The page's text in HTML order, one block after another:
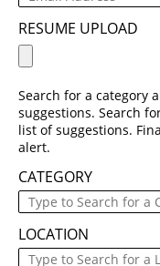
RESUME UPLOAD
Search for a category
suggestions. Search
list of suggestions.
alert.
CATEGORY
LOCATION